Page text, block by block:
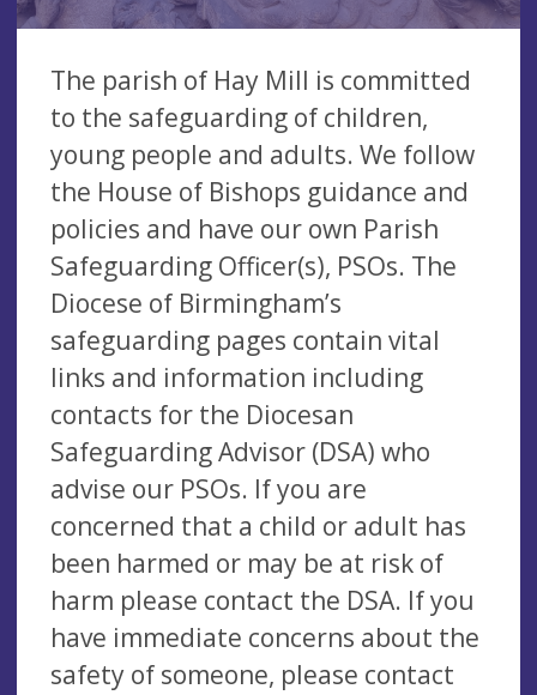
The parish of Hay Mill is committed
to the safeguarding of children,
young people and adults. We follow
the House of Bishops guidance and
policies and have our own Parish
Safeguarding Officer(s), PSOs. The
Diocese of Birmingham’s
safeguarding pages contain vital
links and information including
contacts for the Diocesan
Safeguarding Advisor (DSA) who
advise our PSOs. If you are
concerned that a child or adult has
been harmed or may be at risk of
harm please contact the DSA. If you
have immediate concerns about the
safety of someone, please contact